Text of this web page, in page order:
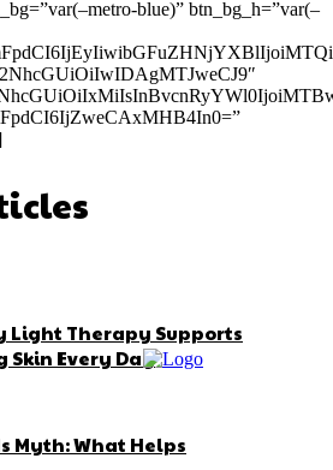
blue)” btn_bg_h=”var(–
Light Therapy Supports
Every Day
Myth: What Helps